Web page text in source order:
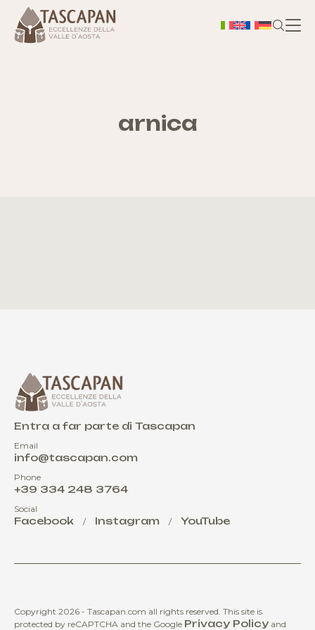
arnica
Entra a far parte di Tascapan
Email
info@tascapan.com
Phone
+39 334 248 3764
Social
Facebook / Instagram / YouTube
Copyright 2026 - Tascapan.com all rights reserved. This site is
protected by reCAPTCHA and the Google Privacy Policy and